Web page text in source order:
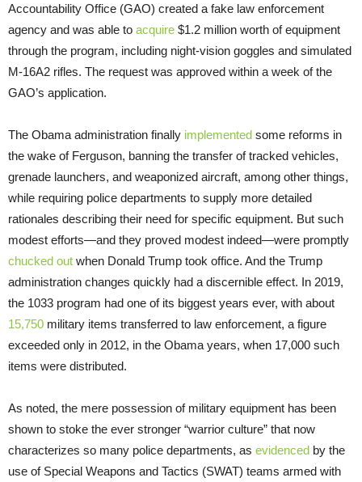
Accountability Office (GAO) created a fake law enforcement
agency and was able to acquire $1.2 million worth of equipment
through the program, including night-vision goggles and simulated
M-16A2 rifles. The request was approved within a week of the
GAO’s application.
The Obama administration finally implemented some reforms in
the wake of Ferguson, banning the transfer of tracked vehicles,
grenade launchers, and weaponized aircraft, among other things,
while requiring police departments to supply more detailed
rationales describing their need for specific equipment. But such
modest efforts—and they proved modest indeed—were promptly
chucked out when Donald Trump took office. And the Trump
administration changes quickly had a discernible effect. In 2019,
the 1033 program had one of its biggest years ever, with about
15,750 military items transferred to law enforcement, a figure
exceeded only in 2012, in the Obama years, when 17,000 such
items were distributed.
As noted, the mere possession of military equipment has been
shown to stoke the ever stronger “warrior culture” that now
characterizes so many police departments, as evidenced by the
use of Special Weapons and Tactics (SWAT) teams armed with